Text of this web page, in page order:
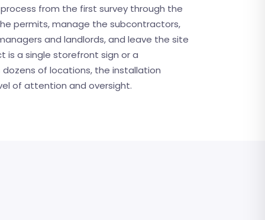
from the first survey through the
permits, manage the subcontractors,
and landlords, and leave the site
is a single storefront sign or a
of locations, the installation
of attention and oversight.